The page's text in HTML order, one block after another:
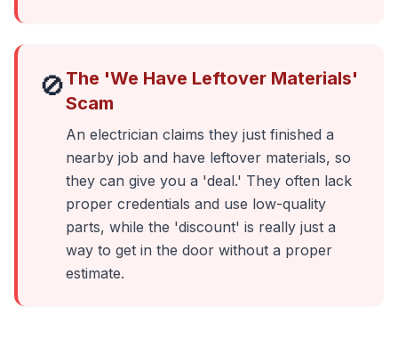
🚫The 'We Have Leftover Materials'
Scam
An electrician claims they just finished a
nearby job and have leftover materials, so
they can give you a 'deal.' They often lack
proper credentials and use low-quality
parts, while the 'discount' is really just a
way to get in the door without a proper
estimate.